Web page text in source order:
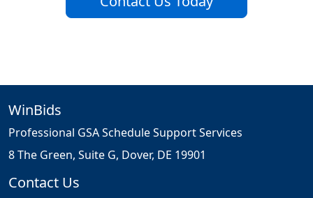
WinBids
Professional GSA Schedule Support Services
8 The Green, Suite G, Dover, DE 19901
Contact Us